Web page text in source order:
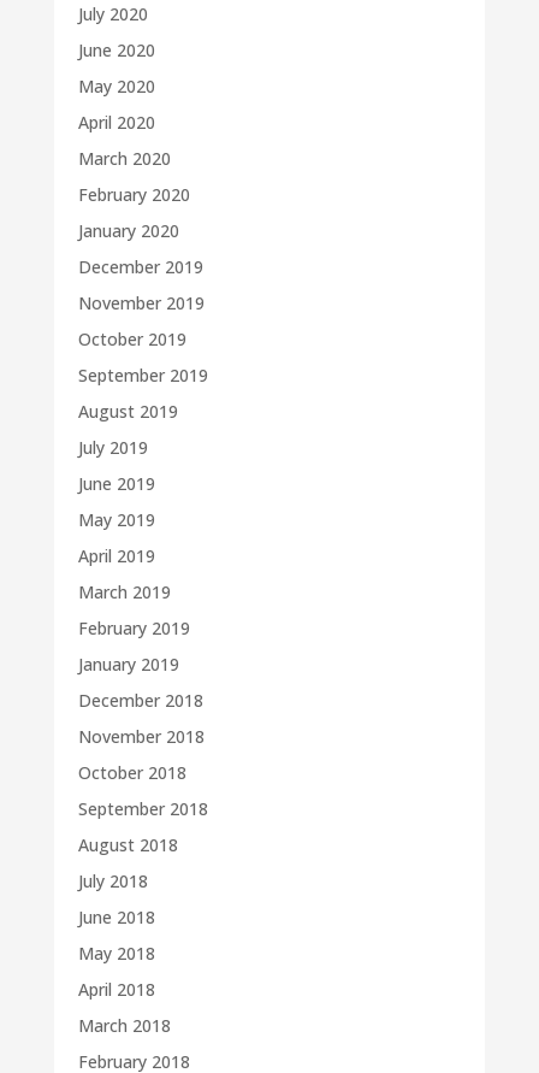
July 2020
June 2020
May 2020
April 2020
March 2020
February 2020
January 2020
December 2019
November 2019
October 2019
September 2019
August 2019
July 2019
June 2019
May 2019
April 2019
March 2019
February 2019
January 2019
December 2018
November 2018
October 2018
September 2018
August 2018
July 2018
June 2018
May 2018
April 2018
March 2018
February 2018